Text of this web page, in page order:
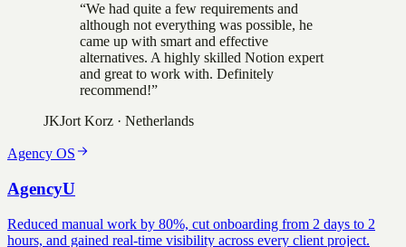
“We had quite a few requirements and
although not everything was possible, he
came up with smart and effective
alternatives. A highly skilled Notion expert
and great to work with. Definitely
recommend!”
JKJort Korz · Netherlands
Agency OS
AgencyU
Reduced manual work by 80%, cut onboarding from 2 days to 2
hours, and gained real-time visibility across every client project.